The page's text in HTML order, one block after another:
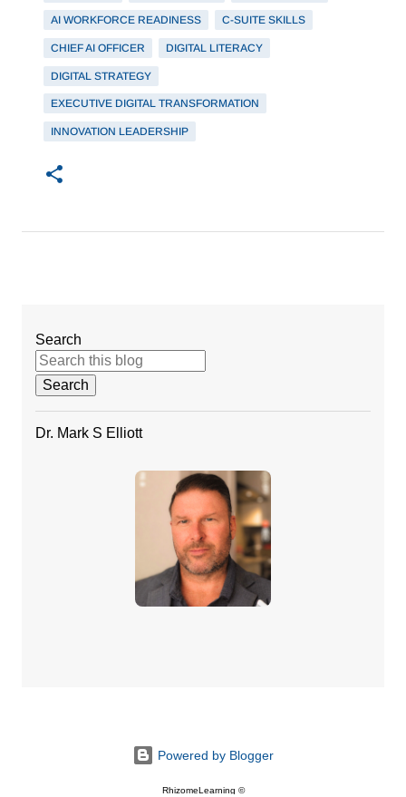
AI WORKFORCE READINESS C-SUITE SKILLS
CHIEF AI OFFICER DIGITAL LITERACY
DIGITAL STRATEGY
EXECUTIVE DIGITAL TRANSFORMATION
INNOVATION LEADERSHIP
Search
Dr. Mark S Elliott
Powered by Blogger
RhizomeLearning ©